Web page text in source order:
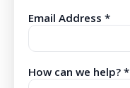
Email Address *
How can we help? *